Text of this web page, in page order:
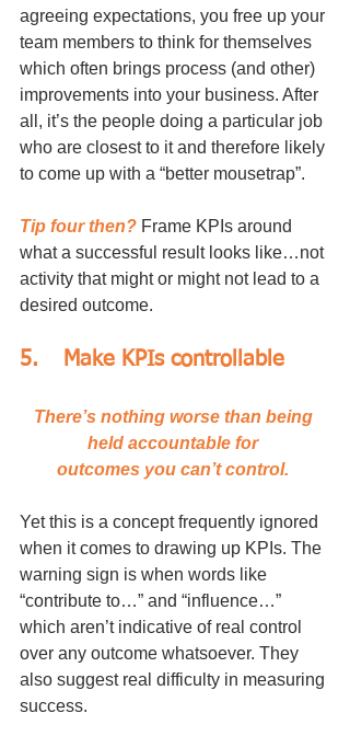
agreeing expectations, you free up your
team members to think for themselves
which often brings process (and other)
improvements into your business. After
all, it’s the people doing a particular job
who are closest to it and therefore likely
to come up with a “better mousetrap”.
Tip four then? Frame KPIs around
what a successful result looks like…not
activity that might or might not lead to a
desired outcome.
5.	Make KPIs controllable
There’s nothing worse than being
held accountable for
outcomes you can’t control.
Yet this is a concept frequently ignored
when it comes to drawing up KPIs. The
warning sign is when words like
“contribute to…” and “influence…”
which aren’t indicative of real control
over any outcome whatsoever. They
also suggest real difficulty in measuring
success.